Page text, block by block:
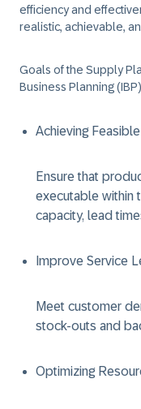
efficiency and
realistic, achievable,
Goals of the Supply
Business Planning (IBP)
Achieving
Ensure that
executable within
capacity, lead
Improve Service
Meet customer
stock-outs and
Optimizing